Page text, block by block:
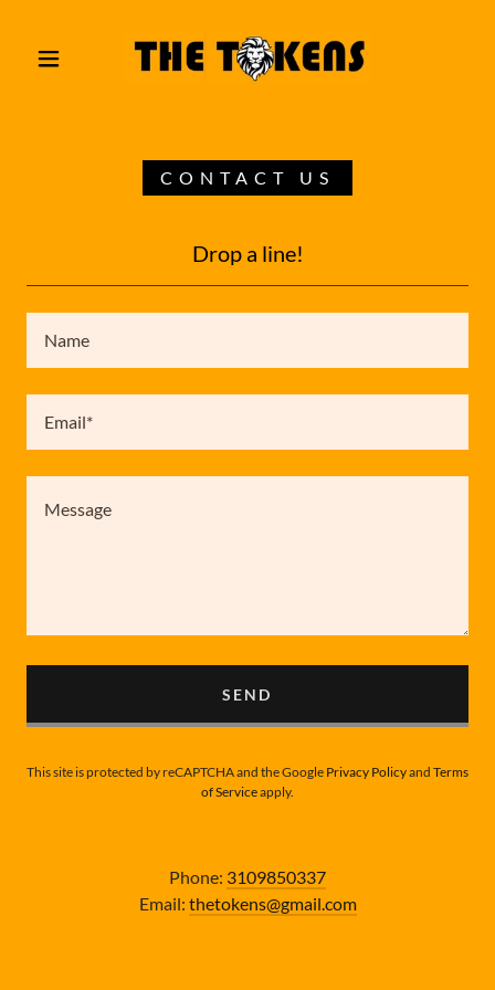
CONTACT US
Drop a line!
Name
Email*
SEND
This site is protected by reCAPTCHA and the Google Privacy Policyand Terms
of Serviceapply.
Phone: 3109850337
Email: thetokens@gmail.com